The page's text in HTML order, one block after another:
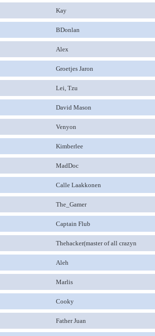
Kay
BDonlan
Alex
Groetjes Jaron
Lei, Tzu
David Mason
Venyon
Kimberlee
MadDoc
Calle Laakkonen
The_Gamer
Captain Flub
Thehacker(master of all crazyn
Aleh
Marlis
Cooky
Father Juan